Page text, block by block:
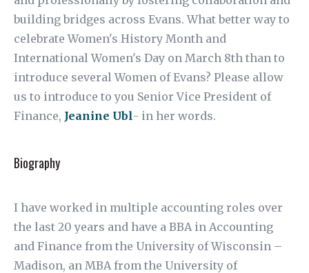
building bridges across Evans. What better way to
celebrate Women's History Month and
International Women's Day on March 8th than to
introduce several Women of Evans? Please allow
us to introduce to you Senior Vice President of
Finance, Jeanine Ubl- in her words.
Biography
I have worked in multiple accounting roles over
the last 20 years and have a BBA in Accounting
and Finance from the University of Wisconsin –
Madison, an MBA from the University of